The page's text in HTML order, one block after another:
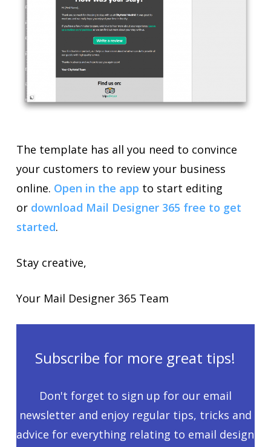
The template has all you need to convince
your customers to review your business
online. Open in the app to start editing
or download Mail Designer 365 free to get
started.
Stay creative,
Your Mail Designer 365 Team
Subscribe for more great tips!
Don't forget to sign up for our email
newsletter and enjoy regular tips, tricks and
advice for everything relating to email design